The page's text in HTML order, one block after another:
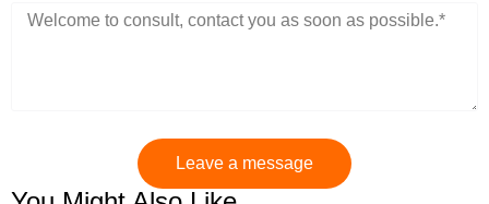
Leave a message